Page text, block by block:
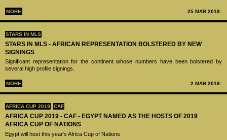
MORE 25 MAR 2019
STARS IN MLS
STARS IN MLS - AFRICAN REPRESENTATION BOLSTERED BY NEW
SIGNINGS
Significant representation for the continent whose numbers have been bolstered by
several high profile signings.
MORE 2 MAR 2019
AFRICA CUP 2019 CAF
AFRICA CUP 2019 - CAF - EGYPT NAMED AS THE HOSTS OF 2019
AFRICA CUP OF NATIONS
Egypt will host this year's Africa Cup of Nations